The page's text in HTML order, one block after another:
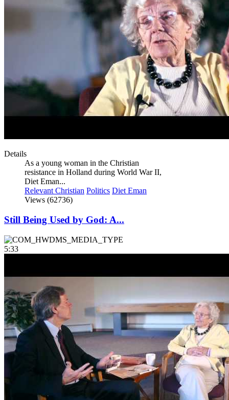
Details
As a young woman in the Christian
resistance in Holland during World War II,
Diet Eman...
Relevant Christian Politics Diet Eman
Views (62736)
Still Being Used by God: A...
5:33